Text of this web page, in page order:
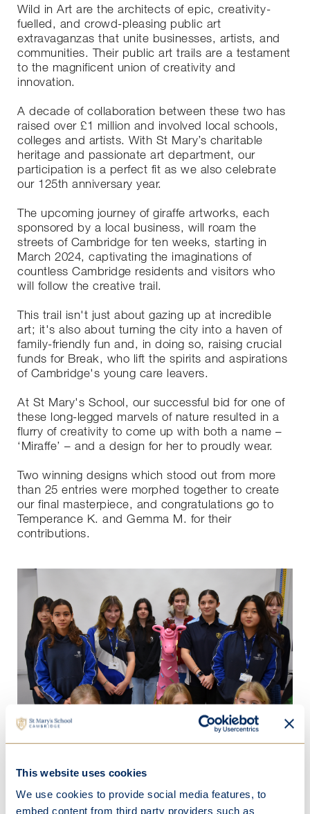
This website uses cookies
We use cookies to provide social media features, to
embed content from third party providers such as
Wild in Art are the architects of epic, creativity-
fuelled, and crowd-pleasing public art
extravaganzas that unite businesses, artists, and
communities. Their public art trails are a testament
to the magnificent union of creativity and
innovation.
A decade of collaboration between these two has
raised over £1 million and involved local schools,
colleges and artists. With St Mary’s charitable
heritage and passionate art department, our
participation is a perfect fit as we also celebrate
our 125th anniversary year.
The upcoming journey of giraffe artworks, each
sponsored by a local business, will roam the
streets of Cambridge for ten weeks, starting in
March 2024, captivating the imaginations of
countless Cambridge residents and visitors who
will follow the creative trail.
This trail isn't just about gazing up at incredible
art; it's also about turning the city into a haven of
family-friendly fun and, in doing so, raising crucial
funds for Break, who lift the spirits and aspirations
of Cambridge's young care leavers.
At St Mary's School, our successful bid for one of
these long-legged marvels of nature resulted in a
flurry of creativity to come up with both a name –
‘Miraffe’ – and a design for her to proudly wear.
Two winning designs which stood out from more
than 25 entries were morphed together to create
our final masterpiece, and congratulations go to
Temperance K. and Gemma M. for their
contributions.
Our art scholars have drawn inspiration from the
sweet memories of ice cream in summertime and